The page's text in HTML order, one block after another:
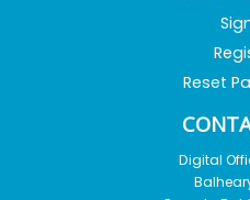
Reset
Digital